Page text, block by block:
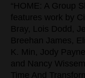
“HOME: A Group
features work by
Bray, Lois Dodd,
Breehan James,
K. Min, Jody
and Nancy
Time And